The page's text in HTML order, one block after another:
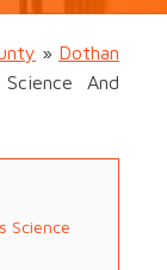
» Dothan
And
Science